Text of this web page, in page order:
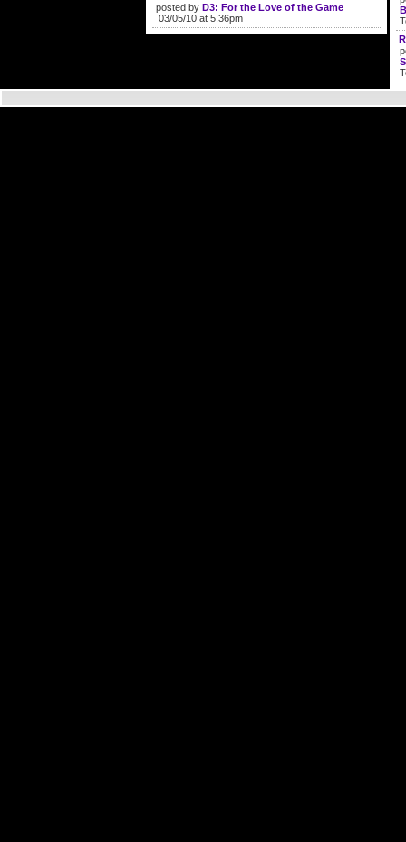
posted by D3: For the Love of the Game
03/05/10 at 5:36pm